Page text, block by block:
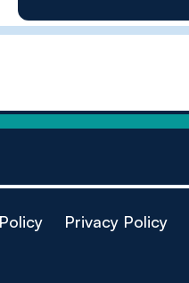
Privacy Policy